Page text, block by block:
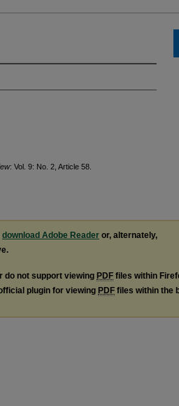
: Vol. 9: No. 2, Article 58.
download Adobe Reader or, alternately,
do not support viewing PDF files within
plugin for viewing PDF files within the